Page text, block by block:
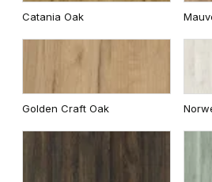
Catania Oak
Golden Craft Oak